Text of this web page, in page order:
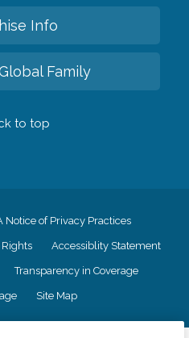
Info
Family
to top
Notice of Privacy Practices
Accessiblity Statement
Transparency in Coverage
Site Map